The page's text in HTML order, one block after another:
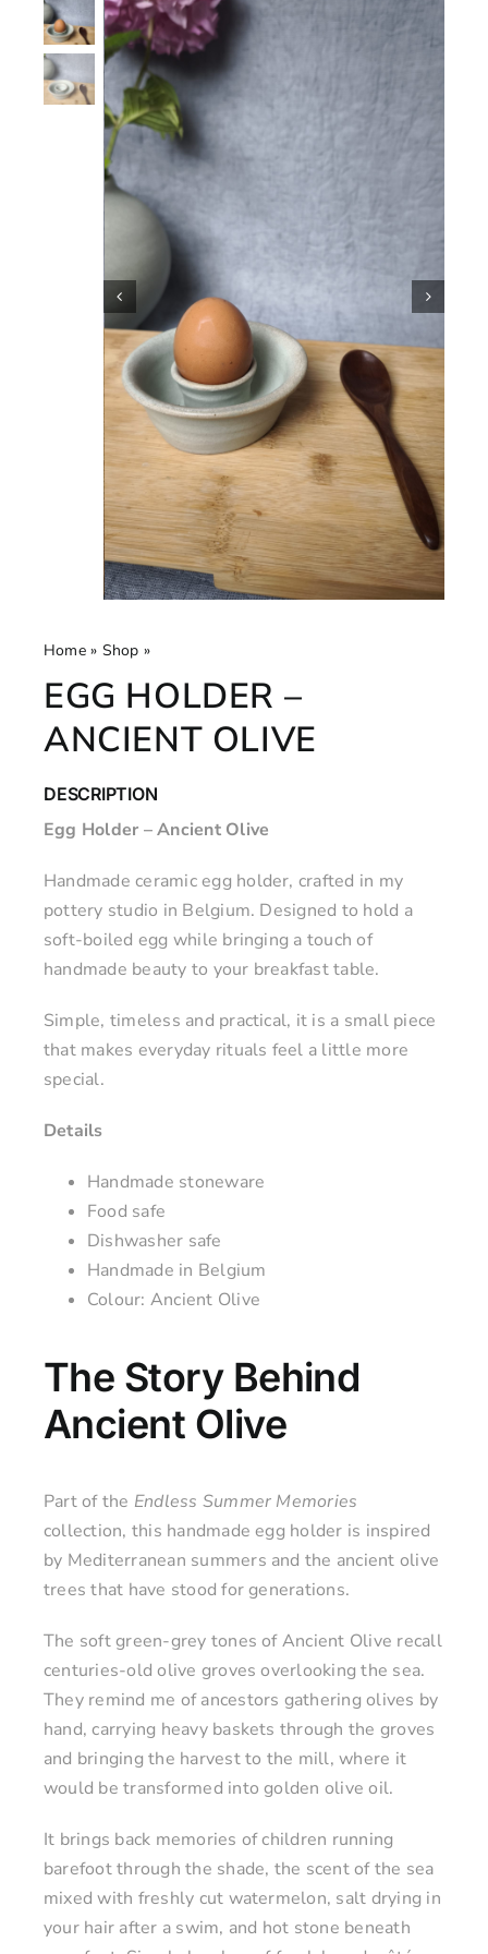
Home» Shop »
EGG HOLDER –
ANCIENT OLIVE
DESCRIPTION
Egg Holder – Ancient Olive
Handmade ceramic egg holder, crafted in my
pottery studio in Belgium. Designed to hold a
soft-boiled egg while bringing a touch of
handmade beauty to your breakfast table.
Simple, timeless and practical, it is a small piece
that makes everyday rituals feel a little more
special.
Details
Handmade stoneware
Food safe
Dishwasher safe
Handmade in Belgium
Colour: Ancient Olive
The Story Behind
Ancient Olive
Part of the Endless Summer Memories
collection, this handmade egg holder is inspired
by Mediterranean summers and the ancient olive
trees that have stood for generations.
The soft green-grey tones of Ancient Olive recall
centuries-old olive groves overlooking the sea.
They remind me of ancestors gathering olives by
hand, carrying heavy baskets through the groves
and bringing the harvest to the mill, where it
would be transformed into golden olive oil.
It brings back memories of children running
barefoot through the shade, the scent of the sea
mixed with freshly cut watermelon, salt drying in
your hair after a swim, and hot stone beneath